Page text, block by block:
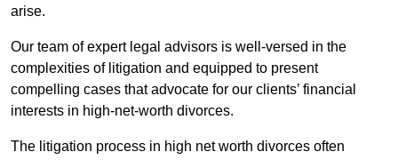
arise.
Our team of expert legal advisors is well-versed in the
complexities of litigation and equipped to present
compelling cases that advocate for our clients’ financial
interests in high-net-worth divorces.
The litigation process in high net worth divorces often